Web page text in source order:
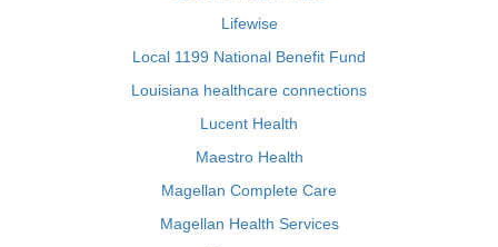
Lifewise
Local 1199 National Benefit Fund
Louisiana healthcare connections
Lucent Health
Maestro Health
Magellan Complete Care
Magellan Health Services